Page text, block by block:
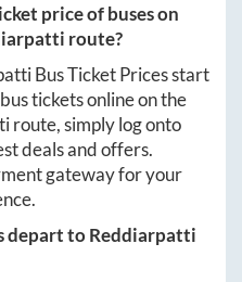
price of buses on
route?
Bus Ticket Prices start
tickets online on the
route, simply log onto
deals and offers.
gateway for your
depart toReddiarpatti